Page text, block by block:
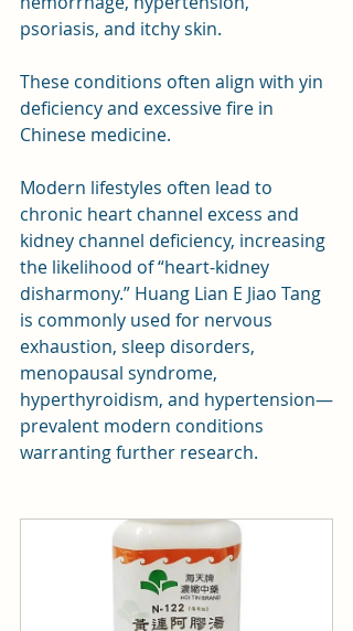
psoriasis, and itchy skin.
These conditions often align with yin
deficiency and excessive fire in
Chinese medicine.
Modern lifestyles often lead to
chronic heart channel excess and
kidney channel deficiency, increasing
the likelihood of “heart-kidney
disharmony.” Huang Lian E Jiao Tang
is commonly used for nervous
exhaustion, sleep disorders,
menopausal syndrome,
hyperthyroidism, and hypertension—
prevalent modern conditions
warranting further research.